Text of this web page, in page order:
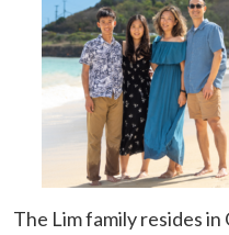
The Lim family resides in